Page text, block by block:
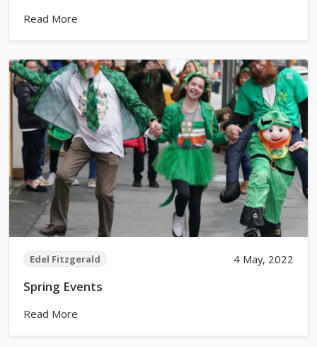
Read More
Edel Fitzgerald 4 May, 2022
Spring Events
Read More